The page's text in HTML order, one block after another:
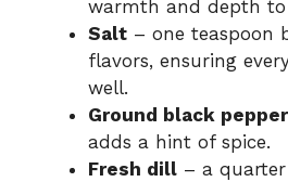
warmth and depth to
Salt – one teaspoon
flavors, ensuring
well.
Ground black pepper
adds a hint of spice.
Fresh dill – a